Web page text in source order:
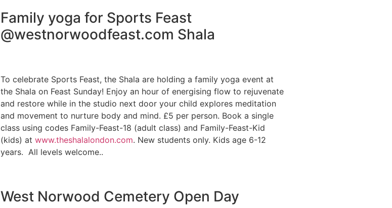
Family yoga for Sports Feast
@westnorwoodfeast.com Shala
To celebrate Sports Feast, the Shala are holding a family yoga event at
the Shala on Feast Sunday! Enjoy an hour of energising flow to rejuvenate
and restore while in the studio next door your child explores meditation
and movement to nurture body and mind. £5 per person. Book a single
class using codes Family-Feast-18 (adult class) and Family-Feast-Kid
(kids) at www.theshalalondon.com. New students only. Kids age 6-12
years. All levels welcome..
West Norwood Cemetery Open Day